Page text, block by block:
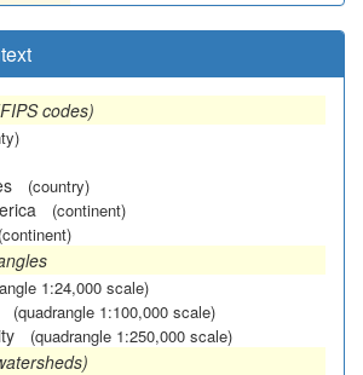
codes)
(country)
(continent)
(continent)
1:24,000 scale)
(quadrangle 1:100,000 scale)
(quadrangle 1:250,000 scale)